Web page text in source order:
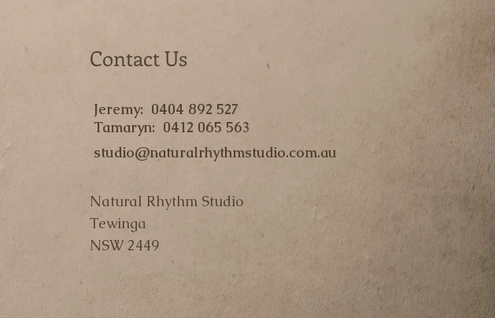
Contact Us
Jeremy: 0404 892 527
Tamaryn: 0412 065 563
studio@naturalrhythmstudio.com.au
Natural Rhythm Studio
Tewinga
NSW 2449